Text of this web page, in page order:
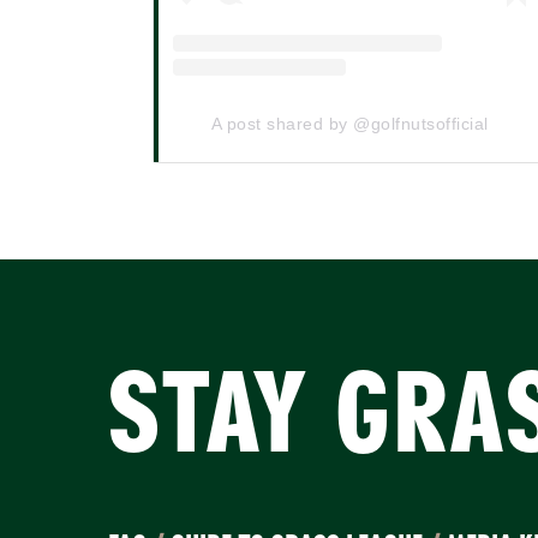
A post shared by @golfnutsofficial
STAY